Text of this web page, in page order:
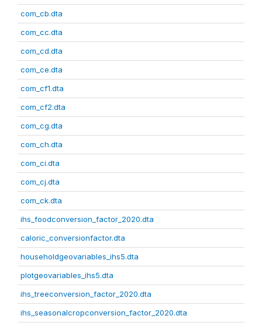
com_cb.dta
com_cc.dta
com_cd.dta
com_ce.dta
com_cf1.dta
com_cf2.dta
com_cg.dta
com_ch.dta
com_ci.dta
com_cj.dta
com_ck.dta
ihs_foodconversion_factor_2020.dta
caloric_conversionfactor.dta
householdgeovariables_ihs5.dta
plotgeovariables_ihs5.dta
ihs_treeconversion_factor_2020.dta
ihs_seasonalcropconversion_factor_2020.dta